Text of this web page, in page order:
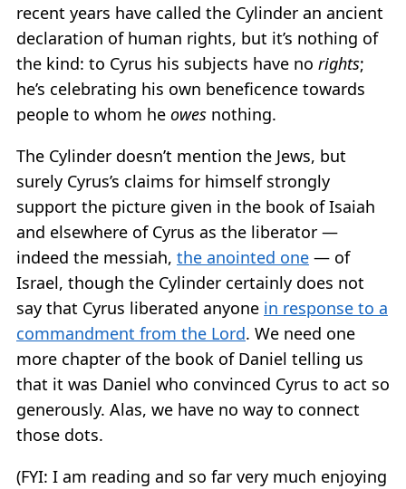
recent years have called the Cylinder an ancient
declaration of human rights, but it’s nothing of
the kind: to Cyrus his subjects have no rights;
he’s celebrating his own beneficence towards
people to whom he owes nothing.
The Cylinder doesn’t mention the Jews, but
surely Cyrus’s claims for himself strongly
support the picture given in the book of Isaiah
and elsewhere of Cyrus as the liberator —
indeed the messiah, the anointed one — of
Israel, though the Cylinder certainly does not
say that Cyrus liberated anyone in response to a
commandment from the Lord. We need one
more chapter of the book of Daniel telling us
that it was Daniel who convinced Cyrus to act so
generously. Alas, we have no way to connect
those dots.
(FYI: I am reading and so far very much enjoying